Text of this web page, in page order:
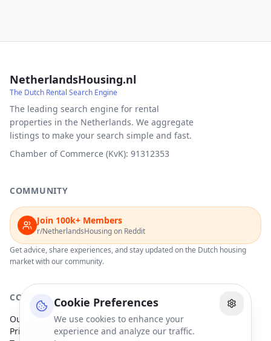
Cookie Preferences
We use cookies to enhance your
experience and analyze our traffic.
NetherlandsHousing.nl
The Dutch Rental Search Engine
The leading search engine for rental
properties in the Netherlands. We aggregate
listings to make your search simple and fast.
Chamber of Commerce (KvK): 91312353
COMMUNITY
Join 100k+ Members
r/NetherlandsHousing on Reddit
Get advice, share experiences, and stay updated on the Dutch housing
market with our community.
COMPANY
Our Partners
Privacy Policy